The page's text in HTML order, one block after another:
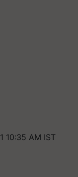
10:35 AM IST